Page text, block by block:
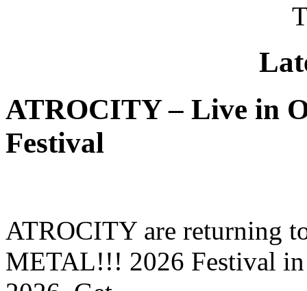
ATROCITY – Live in
Festival
ATROCITY are returning
METAL!!! 2026 Festival in